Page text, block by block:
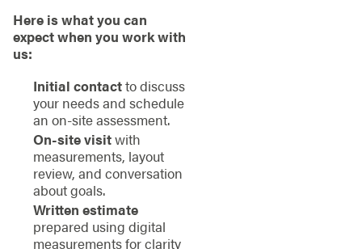
Here is what you can
expect when you work with
us:
Initial contactto discuss
your needs and schedule
an on-site assessment.
On-site visitwith
measurements, layout
review, and conversation
about goals.
Written estimate
prepared using digital
measurements for clarity